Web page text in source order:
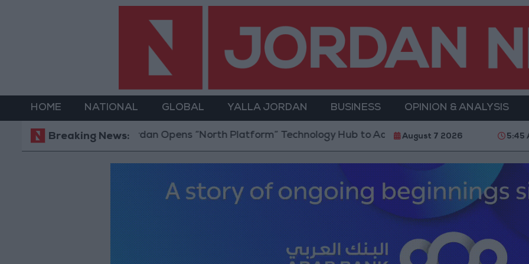
HOME NATIONAL GLOBAL YALLA JORDAN BUSINESS OPINION & ANALYSIS
Breaking News:
Jordan Opens “North Platform” Technology Hub to Advance Youth Digital Empowerment Gold
August 7 2026 5:45